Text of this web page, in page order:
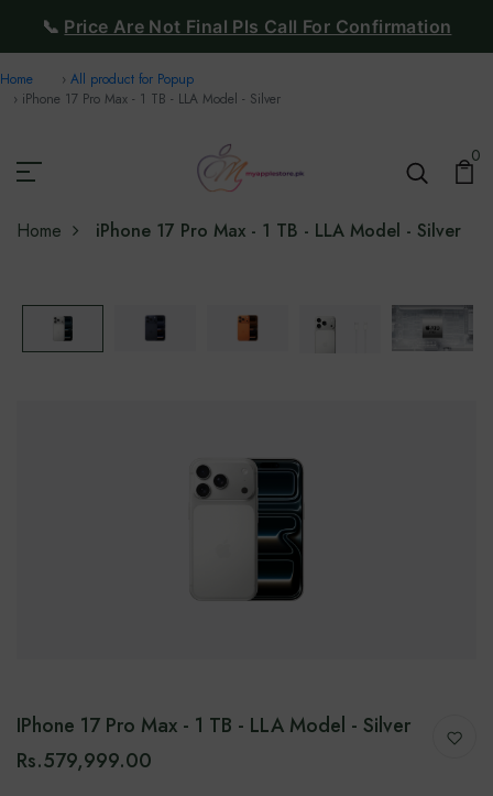
📞 Price Are Not Final Pls Call For Confirmation
Home
All product for Popup
iPhone 17 Pro Max - 1 TB - LLA Model - Silver
0
Home iPhone 17 Pro Max - 1 TB - LLA Model - Silver
IPhone 17 Pro Max - 1 TB - LLA Model - Silver
Rs.579,999.00